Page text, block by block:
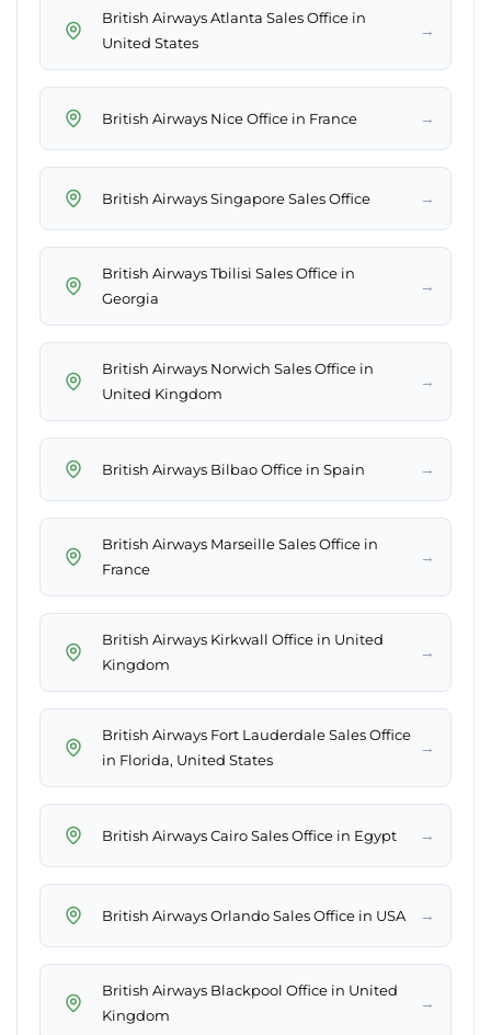
British Airways Atlanta Sales Office in
United States
→
British Airways Nice Office in France →
British Airways Singapore Sales Office →
British Airways Tbilisi Sales Office in
Georgia
→
British Airways Norwich Sales Office in
United Kingdom
→
British Airways Bilbao Office in Spain →
British Airways Marseille Sales Office in
France
→
British Airways Kirkwall Office in United
Kingdom
→
British Airways Fort Lauderdale Sales Office
in Florida, United States
→
British Airways Cairo Sales Office in Egypt →
British Airways Orlando Sales Office in USA →
British Airways Blackpool Office in United
Kingdom
→